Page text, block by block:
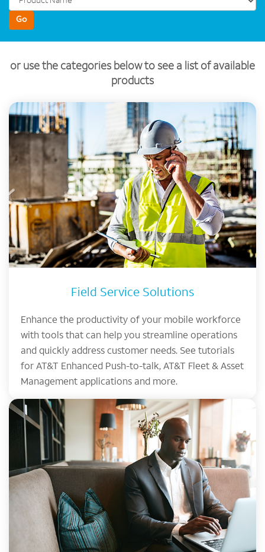
Go
or use the categories below to see a list of available
products
Field Service Solutions
Enhance the productivity of your mobile workforce
with tools that can help you streamline operations
and quickly address customer needs. See tutorials
for AT&T Enhanced Push-to-talk, AT&T Fleet & Asset
Management applications and more.